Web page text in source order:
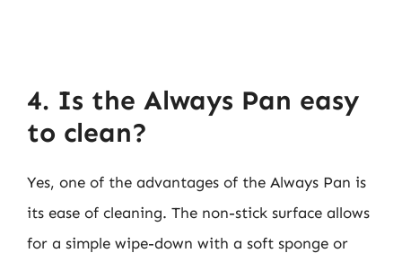
4. Is the Always Pan easy
to clean?
Yes, one of the advantages of the Always Pan is
its ease of cleaning. The non-stick surface allows
for a simple wipe-down with a soft sponge or